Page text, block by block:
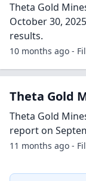
Theta Gold
October 30,
results.
10 months ago -
Theta Gold
Theta Gold
report on
11 months ago -